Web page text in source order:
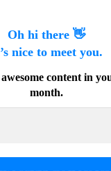
Oh hi there 👋
nice to meet you.
content in
month.